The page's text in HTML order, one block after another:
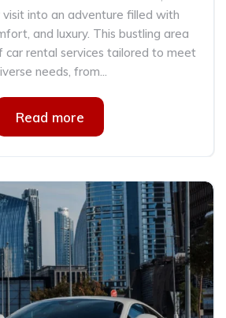
into an adventure filled with
and luxury. This bustling area
rental services tailored to meet
needs, from...
Read more